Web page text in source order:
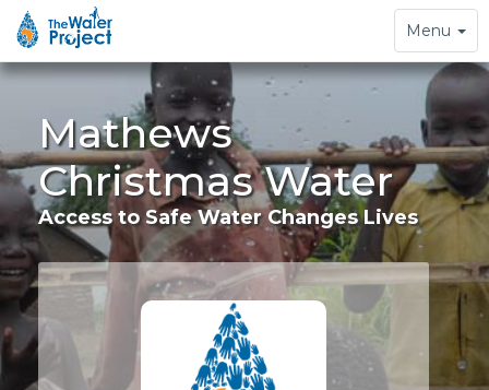
Toggle
navigation
Menu
Mathews
Christmas Water
Access to Safe Water Changes Lives